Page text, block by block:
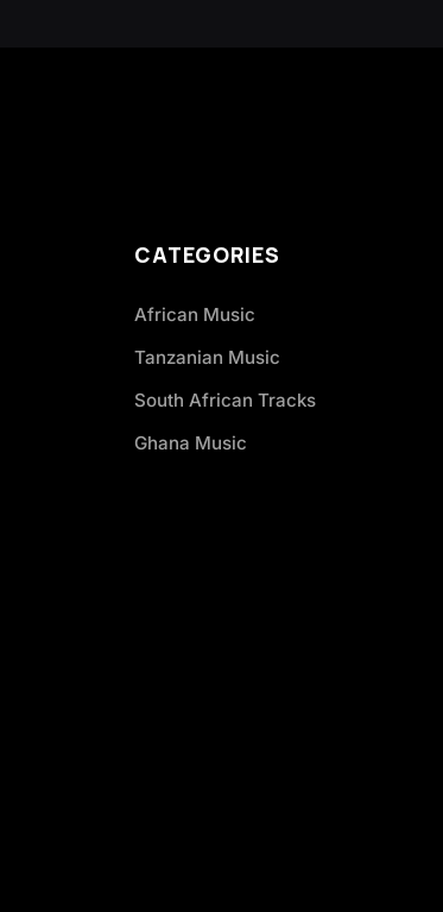
CATEGORIES
African Music
Tanzanian Music
South African Tracks
Ghana Music